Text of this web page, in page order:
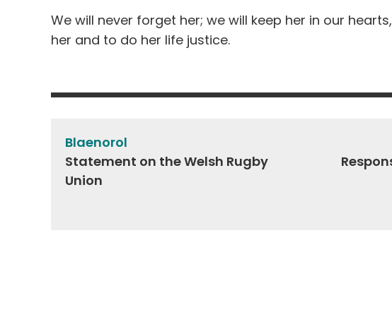
We will never forget her; we will keep her in our
her and to do her life justice.
Post
navigation
Blaenorol
Statement on the Welsh Rugby
Union